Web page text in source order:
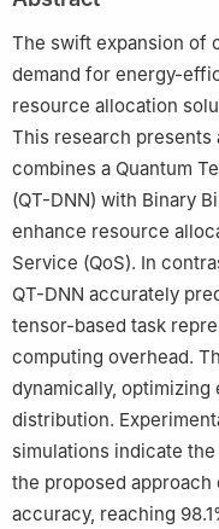
Institute of Engineering
Rajpura, 140401, India
School of Science,
Salford, Manchester, M5
Division of Research
University, Phagwara,
5 Department of
Administration, Princess
P.O. Box 84428, Riyadh,
The swift expansion of
demand for energy-
resource allocation
This research presents
combines a Quantum
(QT-DNN) with Binary
enhance resource
Service (QoS). In
QT-DNN accurately
tensor-based task
computing overhead.
dynamically,
distribution.
simulations indicate
the proposed
accuracy, reaching